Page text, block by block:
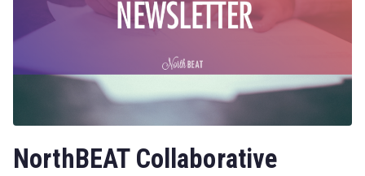
NorthBEAT Collaborative